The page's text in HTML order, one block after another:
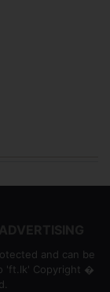
and can be
'ft.lk' Copyright �